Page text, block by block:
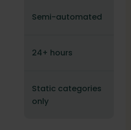
Semi-automated
24+ hours
Static categories
only